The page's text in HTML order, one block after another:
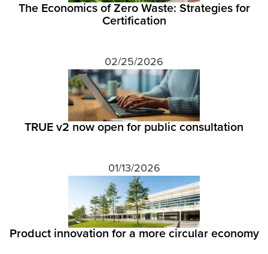
The Economics of Zero Waste: Strategies for
Certification
02/25/2026
TRUE v2 now open for public consultation
01/13/2026
Product innovation for a more circular economy